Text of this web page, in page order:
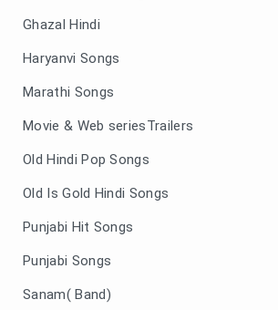
Ghazal Hindi
Haryanvi Songs
Marathi Songs
Movie & Web seriesTrailers
Old Hindi Pop Songs
Old Is Gold Hindi Songs
Punjabi Hit Songs
Punjabi Songs
Sanam( Band)